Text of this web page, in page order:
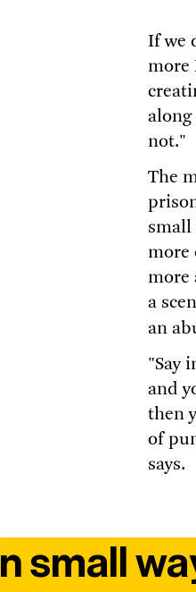
If we
more
not."
The
small
more
more
a
an
"Say
and
then
of
says.
In small